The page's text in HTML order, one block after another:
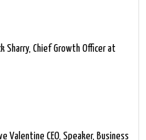
Sharry, Chief Growth Officer at
Valentine CEO, Speaker, Business